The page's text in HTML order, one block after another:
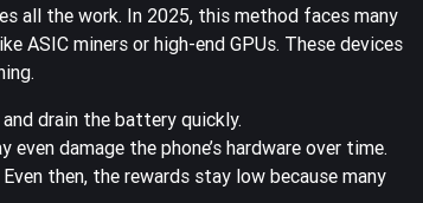
all the work. In 2025, this method faces many
ASIC miners or high-end GPUs. These devices
drain the battery quickly.
damage the phone’s hardware over time.
then, the rewards stay low because many